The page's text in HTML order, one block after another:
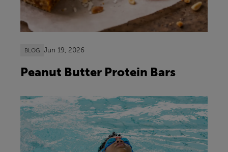
BLOG Jun 19, 2026
Peanut Butter Protein Bars